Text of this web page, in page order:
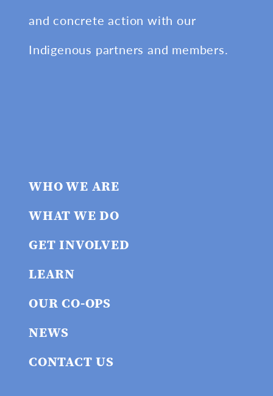
and concrete action with our
Indigenous partners and members.
WHO WE ARE
WHAT WE DO
GET INVOLVED
LEARN
OUR CO-OPS
NEWS
CONTACT US